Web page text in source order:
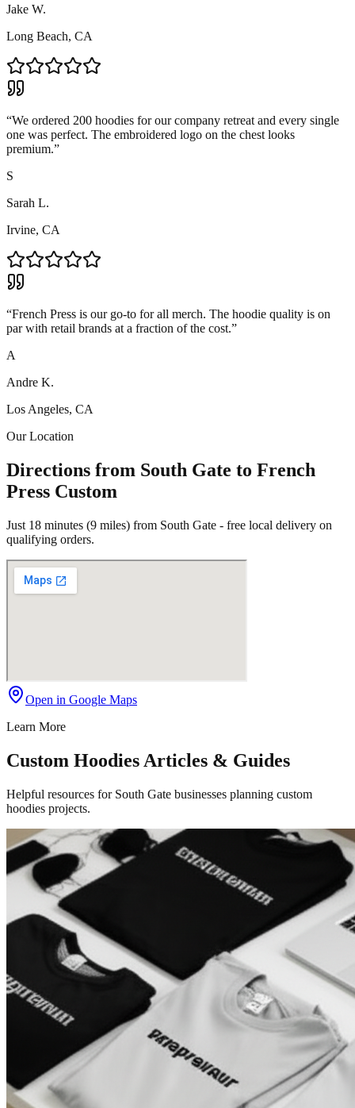
Jake W.
Long Beach, CA
“We ordered 200 hoodies for our company retreat and every single
one was perfect. The embroidered logo on the chest looks
premium.”
S
Sarah L.
Irvine, CA
“French Press is our go-to for all merch. The hoodie quality is on
par with retail brands at a fraction of the cost.”
A
Andre K.
Los Angeles, CA
Our Location
Directions from South Gate to French
Press Custom
Just 18 minutes (9 miles) from South Gate - free local delivery on
qualifying orders.
Open in Google Maps
Learn More
Custom Hoodies Articles & Guides
Helpful resources for South Gate businesses planning custom
hoodies projects.